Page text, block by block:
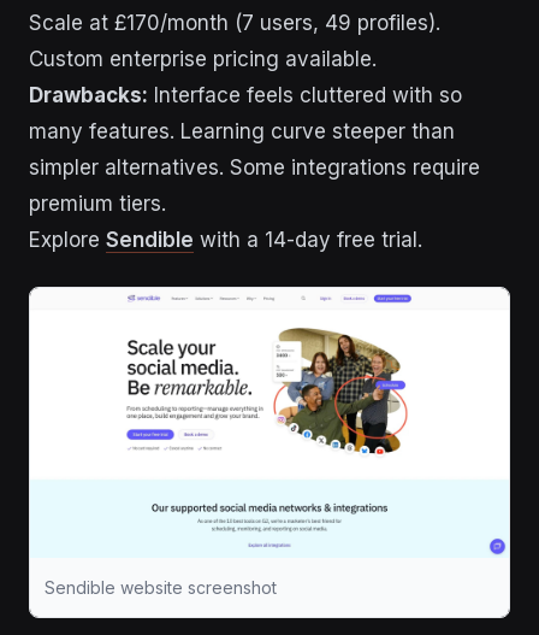
Scale at £170/month (7 users, 49 profiles).
Custom enterprise pricing available.
Drawbacks: Interface feels cluttered with so
many features. Learning curve steeper than
simpler alternatives. Some integrations require
premium tiers.
Explore Sendible with a 14-day free trial.
Sendible website screenshot